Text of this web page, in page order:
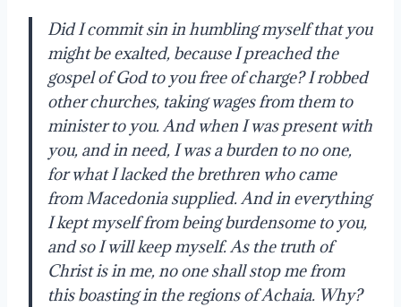
Did I commit sin in humbling myself that you
might be exalted, because I preached the
gospel of God to you free of charge? I robbed
other churches, taking wages from them to
minister to you. And when I was present with
you, and in need, I was a burden to no one,
for what I lacked the brethren who came
from Macedonia supplied. And in everything
I kept myself from being burdensome to you,
and so I will keep myself. As the truth of
Christ is in me, no one shall stop me from
this boasting in the regions of Achaia. Why?